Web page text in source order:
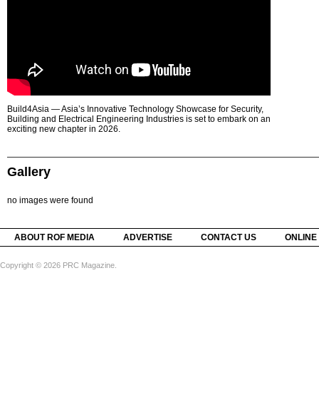
Build4Asia — Asia’s Innovative Technology Showcase for Security,
Building and Electrical Engineering Industries is set to embark on an
exciting new chapter in 2026.
Gallery
no images were found
ABOUT ROF MEDIA ADVERTISE CONTACT US
Copyright © 2026 PRC Magazine.